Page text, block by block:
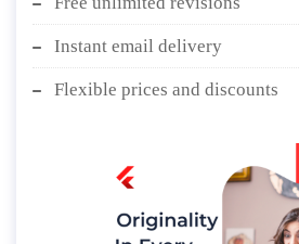
Instant email delivery
Flexible prices and discounts